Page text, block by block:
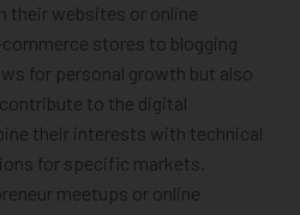
their websites or online
stores to blogging
for personal growth but also
to the digital
their interests with technical
for specific markets.
meetups or online